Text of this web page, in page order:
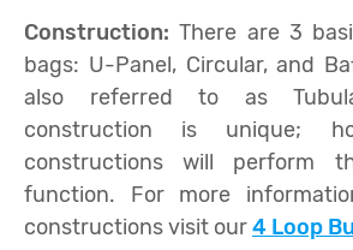
Construction: There are 3
bags: U-Panel, Circular, and
also referred to as
construction is unique;
constructions will perform
function. For more
constructions visit our4 Loop